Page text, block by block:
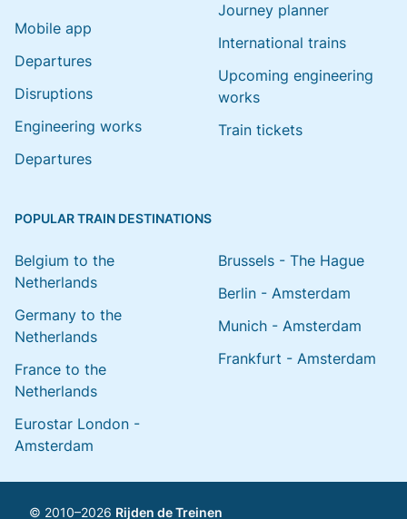
Mobile app
Departures
Disruptions
Engineering works
Departures
Journey planner
International trains
Upcoming engineering
works
Train tickets
POPULAR TRAIN DESTINATIONS
Belgium to the
Netherlands
Germany to the
Netherlands
France to the
Netherlands
Eurostar London -
Amsterdam
Brussels - The Hague
Berlin - Amsterdam
Munich - Amsterdam
Frankfurt - Amsterdam
© 2010–2026 Rijden de Treinen